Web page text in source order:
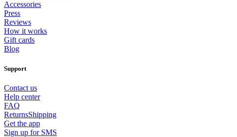
Accessories
Press
Reviews
How it works
Gift cards
Blog
Support
Contact us
Help center
FAQ
ReturnsShipping
Get the app
Sign up for SMS